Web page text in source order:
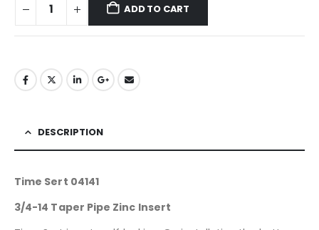
ADD TO CART
DESCRIPTION
Time Sert 04141
3/4-14 Taper Pipe Zinc Insert